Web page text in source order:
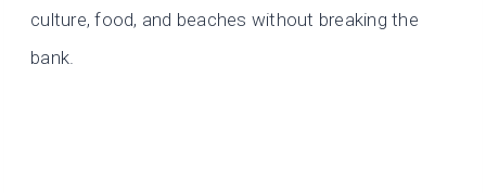
culture, food, and beaches without breaking the
bank.